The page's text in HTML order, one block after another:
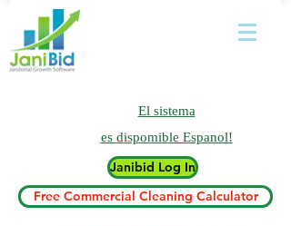
El sistema
es dispomible Espanol!
Janibid Log In
Free Commercial Cleaning Calculator